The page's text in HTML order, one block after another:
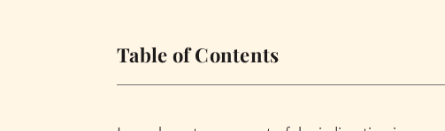
Table of Contents
What Exactly Is a Red Herring? (And What It's Not)